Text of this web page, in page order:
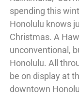
spending this
Honolulu knows
Christmas. A
unconventional,
Honolulu. All
be on display at
downtown